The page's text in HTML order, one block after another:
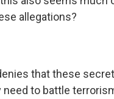
allegations?
that these
to battle